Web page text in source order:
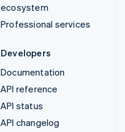
ecosystem
Professional services
Developers
Documentation
API reference
API status
API changelog